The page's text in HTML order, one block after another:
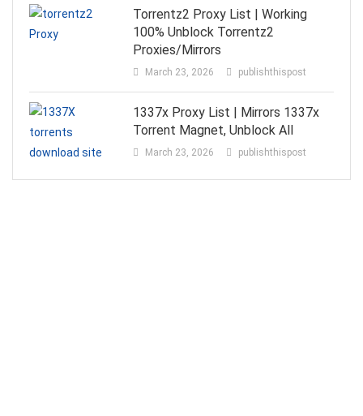
Torrentz2 Proxy List | Working
100% Unblock Torrentz2
Proxies/Mirrors
March 23, 2026 publishthispost
1337x Proxy List | Mirrors 1337x
Torrent Magnet, Unblock All
March 23, 2026 publishthispost